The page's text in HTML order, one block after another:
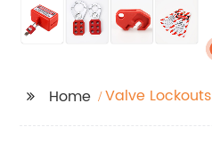
Home Valve Lockouts